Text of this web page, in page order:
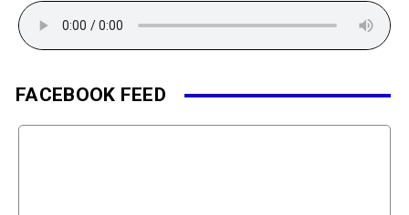
FACEBOOK FEED